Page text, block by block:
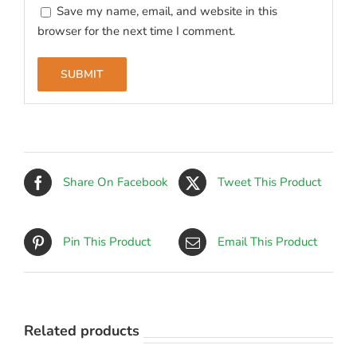
Save my name, email, and website in this
browser for the next time I comment.
Share On Facebook Tweet This Product
Pin This Product Email This Product
Related products